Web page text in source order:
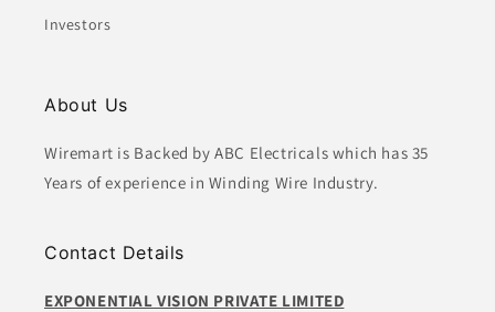
Investors
About Us
Wiremart is Backed by ABC Electricals which has 35
Years of experience in Winding Wire Industry.
Contact Details
EXPONENTIAL VISION PRIVATE LIMITED